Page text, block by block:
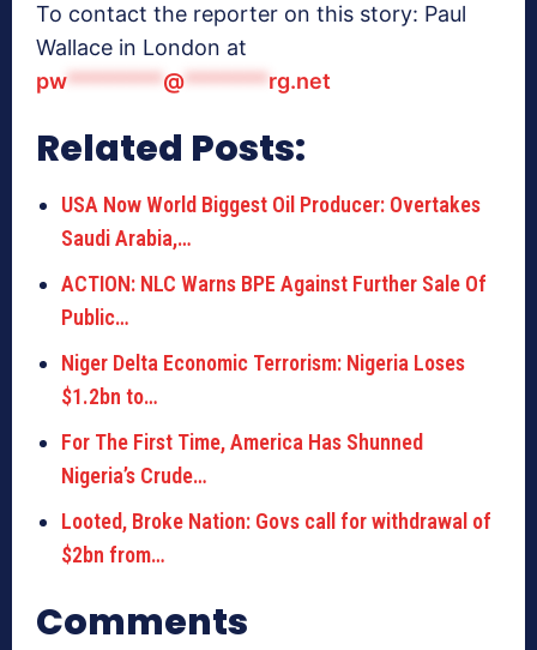
To contact the reporter on this story: Paul
Wallace in London at
pw********@*******rg.net
Related Posts:
USA Now World Biggest Oil Producer: Overtakes
Saudi Arabia,…
ACTION: NLC Warns BPE Against Further Sale Of
Public…
Niger Delta Economic Terrorism: Nigeria Loses
$1.2bn to…
For The First Time, America Has Shunned
Nigeria’s Crude…
Looted, Broke Nation: Govs call for withdrawal of
$2bn from…
Comments